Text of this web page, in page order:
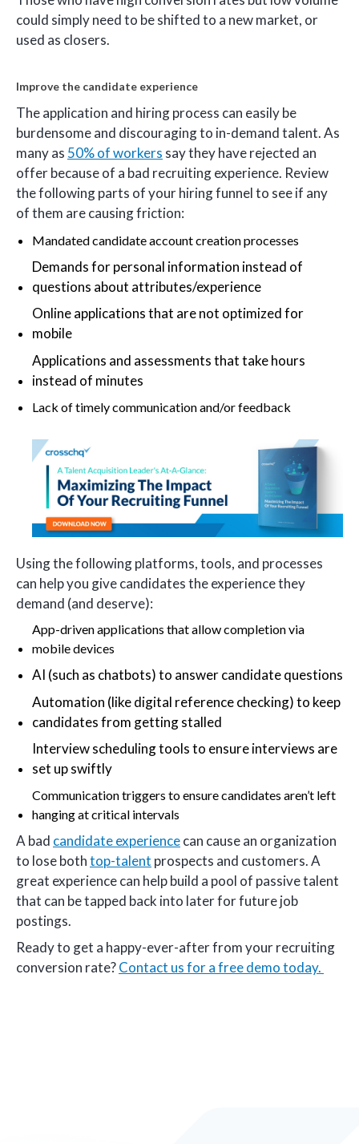
could simply need to be shifted to a new market, or
used as closers.
Improve the candidate experience
The application and hiring process can easily be
burdensome and discouraging to in-demand talent. As
many as 50% of workers say they have rejected an
offer because of a bad recruiting experience. Review
the following parts of your hiring funnel to see if any
of them are causing friction:
Mandated candidate account creation processes
Demands for personal information instead of
questions about attributes/experience
Online applications that are not optimized for
mobile
Applications and assessments that take hours
instead of minutes
Lack of timely communication and/or feedback
Using the following platforms, tools, and processes
can help you give candidates the experience they
demand (and deserve):
App-driven applications that allow completion via
mobile devices
AI (such as chatbots) to answer candidate questions
Automation (like digital reference checking) to keep
candidates from getting stalled
Interview scheduling tools to ensure interviews are
set up swiftly
Communication triggers to ensure candidates aren’t left
hanging at critical intervals
A bad candidate experiencecan cause an organization
to lose bothtop-talent prospects and customers. A
great experience can help build a pool of passive talent
that can be tapped back into later for future job
postings.
Ready to get a happy-ever-after from your recruiting
conversion rate?Contact us for a free demo today.